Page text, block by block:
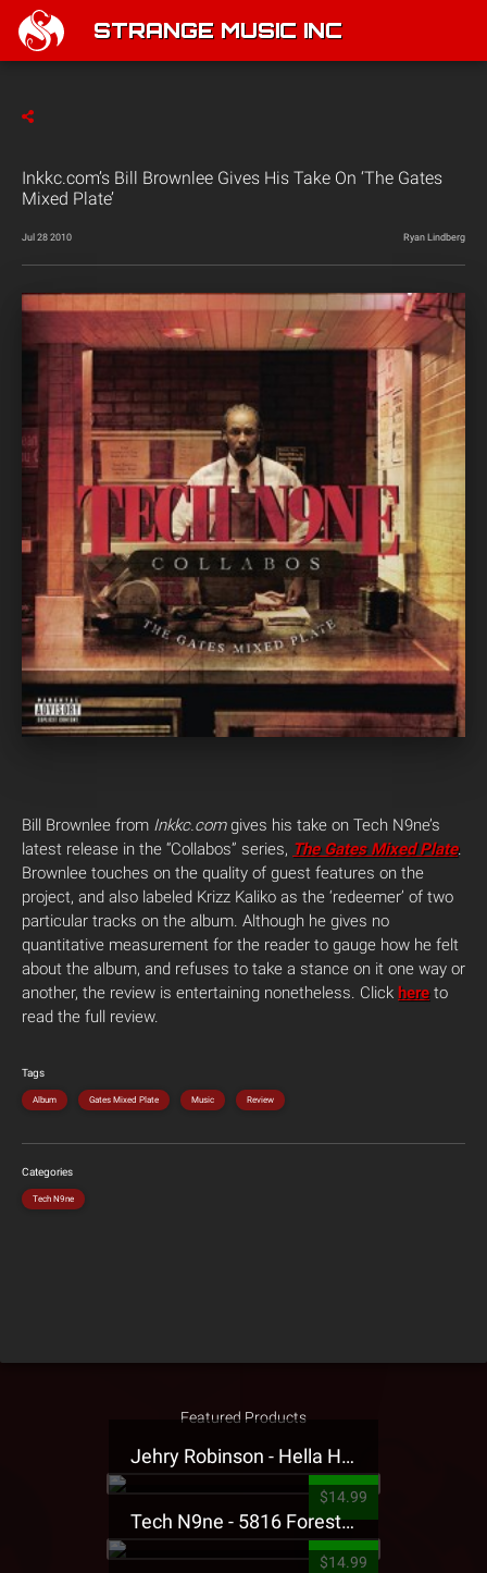
STRANGE MUSIC INC
Inkkc.com’s Bill Brownlee Gives His Take On ‘The Gates
Mixed Plate’
Jul 28 2010 Ryan Lindberg
Bill Brownlee from Inkkc.comgives his take on Tech N9ne’s
latest release in the “Collabos” series, The Gates Mixed Plate.
Brownlee touches on the quality of guest features on the
project, and also labeled Krizz Kaliko as the ‘redeemer’ of two
particular tracks on the album. Although he gives no
quantitative measurement for the reader to gauge how he felt
about the album, and refuses to take a stance on it one way or
another, the review is entertaining nonetheless. Click here to
read the full review.
Tags
Album Gates Mixed Plate Music Review
Categories
Tech N9ne
Featured Products
Jehry Robinson - Hella Highwater Presale T-Shirt
$14.99
Tech N9ne - 5816 Forest Presale T-Shirt
$14.99